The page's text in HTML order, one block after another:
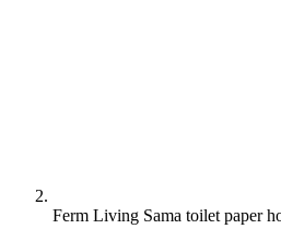
Ferm Living Sama toilet paper